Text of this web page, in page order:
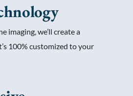
imaging, we’ll create a
100% customized to your